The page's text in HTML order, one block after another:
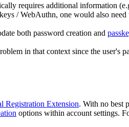
requires additional information
/ WebAuthn, one would also
both password creation and
in that context since the user's
Registration Extension. With no best
options within account settings.